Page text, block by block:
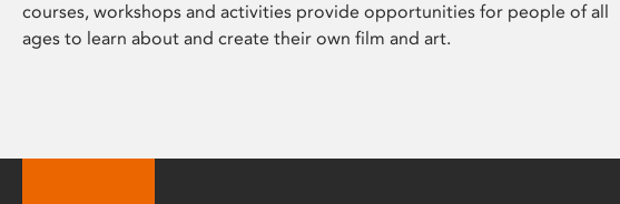
courses, workshops and activities provide opportunities for people of all
ages to learn about and create their own film and art.